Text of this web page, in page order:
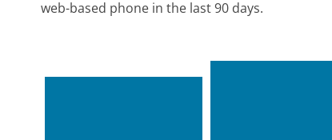
web-based phone in the last 90 days.